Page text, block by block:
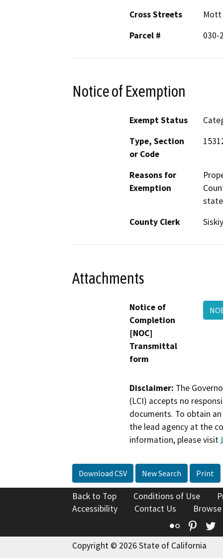
Cross Streets
Mott
Parcel #
030-
Notice of Exemption
Exempt Status
Type, Section
or Code
Reasons for
Exemption
County Clerk
Attachments
Notice of
Completion
[NOC]
Transmittal
form
Disclaimer: The
(LCI) accepts no
documents. To obtain
the lead agency at the
information, please visit
Download CSV New Search Print
Back to Top Conditions of Use
Accessibility
Contact Us
Flickr
Copyright © 2026 State of California